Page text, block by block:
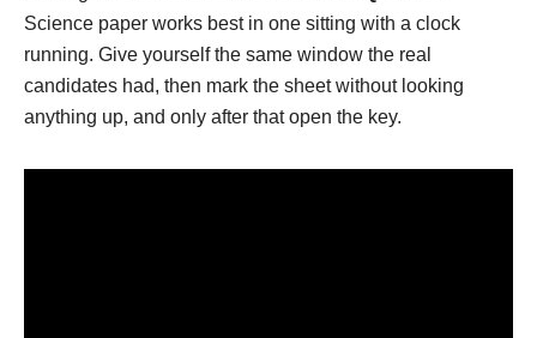
Science paper works best in one sitting with a clock
running. Give yourself the same window the real
candidates had, then mark the sheet without looking
anything up, and only after that open the key.